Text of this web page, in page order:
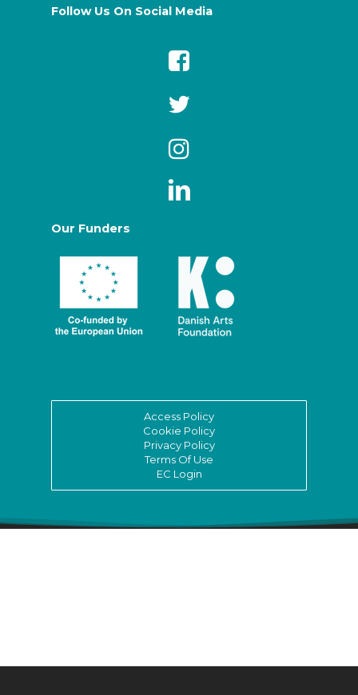
Follow Us On Social Media
Our Funders
Access Policy
Cookie Policy
Privacy Policy
Terms Of Use
EC Login